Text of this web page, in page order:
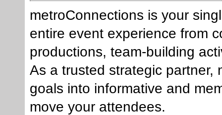
metroConnections is your
entire event experience from
productions, team-building
As a trusted strategic partner,
goals into informative and
move your attendees.